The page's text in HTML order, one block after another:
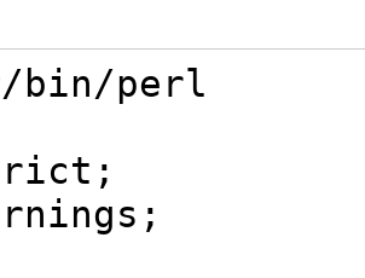
bin/perl